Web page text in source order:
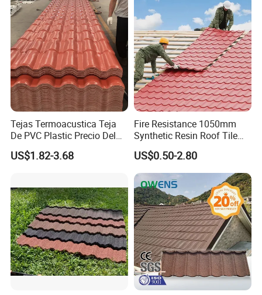
Generally, our delivery time is within 7 days
Tejas Termoacustica Teja
De PVC Plastic Precio Del
Shingle Roof Tiles Resin for
Building Construction
US$1.82-3.68
Fire Resistance 1050mm
Synthetic Resin Roof Tile
Aesthetic Appeal Warranty
PVC Ready Stock 2.3mm
Thick PVC ASA Roof Tiles
PVC Roof Sheet Tile Hotels
Villa
US$0.50-2.80